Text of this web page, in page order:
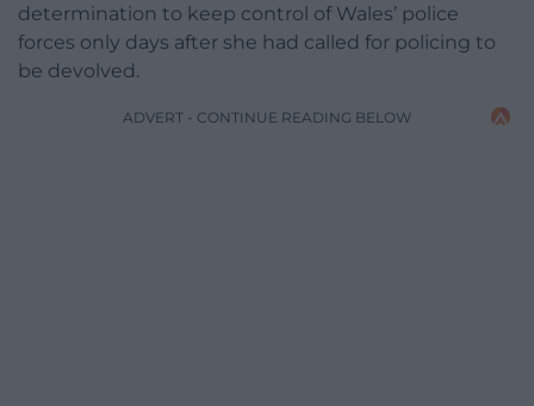
determination to keep control of Wales’ police
forces only days after she had called for policing to
be devolved.
ADVERT - CONTINUE READING BELOW